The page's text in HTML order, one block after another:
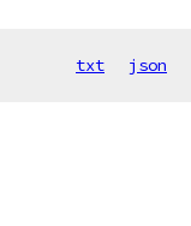
txt json